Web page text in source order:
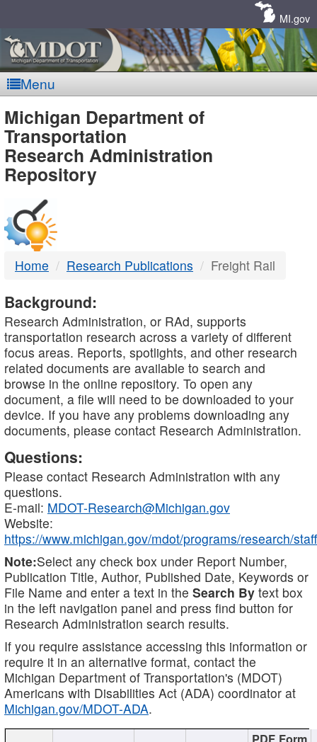
MI.gov
Menu
MDOT
-
DTMB
Michigan Department of
Transportation
Research Administration
Repository
Home Research Publications Freight Rail
Background:
Research Administration, or RAd, supports
transportation research across a variety of different
focus areas. Reports, spotlights, and other research
related documents are available to search and
browse in the online repository. To open any
document, a file will need to be downloaded to your
device. If you have any problems downloading any
documents, please contact Research Administration.
Questions:
Please contact Research Administration with any
questions.
E-mail: MDOT-Research@Michigan.gov
Website:
https://www.michigan.gov/mdot/programs/research/staff
Note:Select any check box under Report Number,
Publication Title, Author, Published Date, Keywords or
File Name and enter a text in the Search By text box
in the left navigation panel and press find button for
Research Administration search results.
If you require assistance accessing this information or
require it in an alternative format, contact the
Michigan Department of Transportation's (MDOT)
Americans with Disabilities Act (ADA) coordinator at
Michigan.gov/MDOT-ADA.